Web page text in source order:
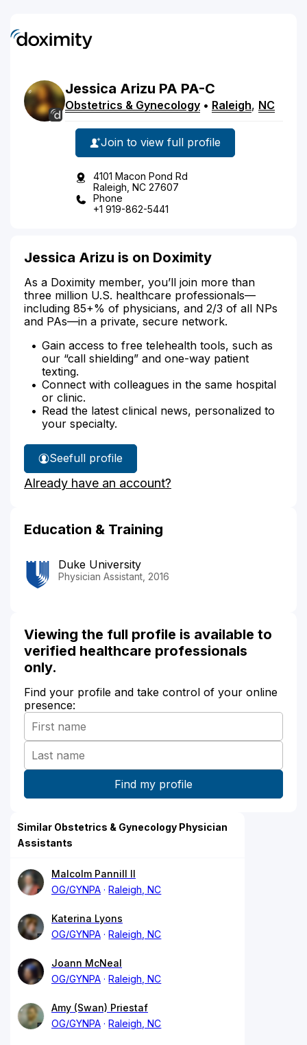
Jessica Arizu PA PA-C
Obstetrics & Gynecology • Raleigh, NC
Join to view full profile
4101 Macon Pond Rd
Raleigh, NC 27607
Phone
+1 919-862-5441
Jessica Arizu is on Doximity
As a Doximity member, you’ll join more than
three million U.S. healthcare professionals—
including 85+% of physicians, and 2/3 of all NPs
and PAs—in a private, secure network.
Gain access to free telehealth tools, such as
our “call shielding” and one-way patient
texting.
Connect with colleagues in the same hospital
or clinic.
Read the latest clinical news, personalized to
your specialty.
See
Jessica
Arizu's
full profile
Already have an account?
Education & Training
Duke University
Physician Assistant, 2016
Viewing the full profile is available to
verified healthcare professionals
only.
Find your profile and take control of your online
presence:
Similar Obstetrics & Gynecology Physician
Assistants
Malcolm Pannill II
OG/GYNPA
Raleigh, NC
Katerina Lyons
OG/GYNPA
Raleigh, NC
Joann McNeal
OG/GYNPA
Raleigh, NC
Amy (Swan) Priestaf
OG/GYNPA
Raleigh, NC